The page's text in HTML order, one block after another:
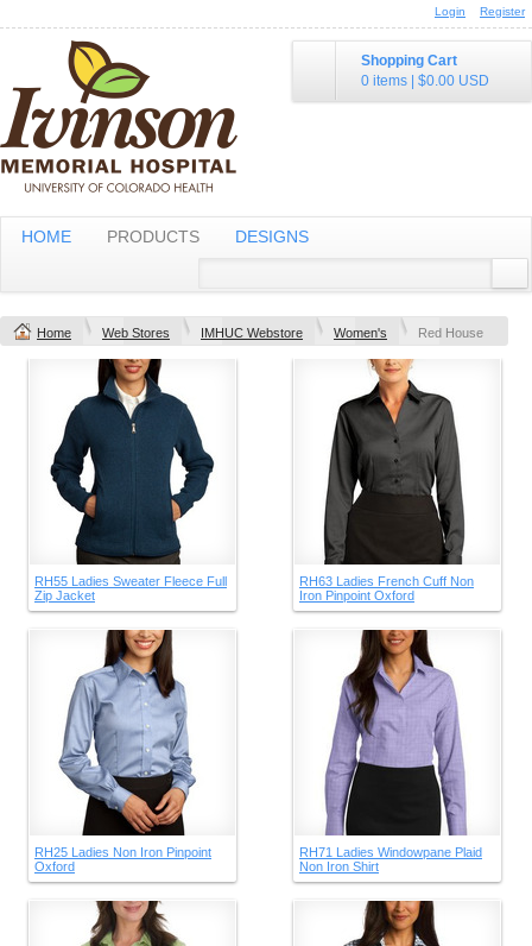
Login Register
Shopping Cart
0 items
$0.00 USD
HOME PRODUCTS DESIGNS
Home Web Stores IMHUC Webstore Women's Red House
RH55 Ladies Sweater Fleece Full
Zip Jacket
RH63 Ladies French Cuff Non
Iron Pinpoint Oxford
RH25 Ladies Non Iron Pinpoint
Oxford
RH71 Ladies Windowpane Plaid
Non Iron Shirt